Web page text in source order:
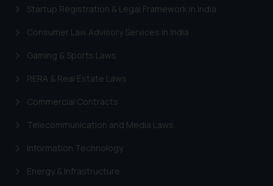
Startup Registration & Legal Framework in India
Consumer Law Advisory Services in India
Gaming & Sports Laws
RERA & Real Estate Laws
Commercial Contracts
Telecommunication and Media Laws
Information Technology
Energy & Infrastructure